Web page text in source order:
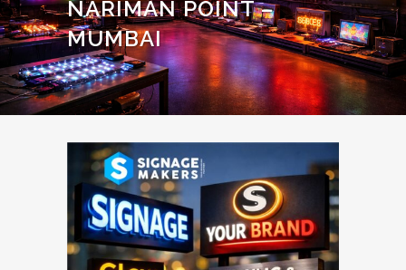
NARIMAN POINT –
MUMBAI